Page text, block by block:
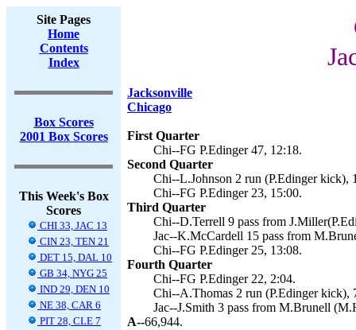
Site Pages
Home
Contents
Index
Box Scores
2001 Box Scores
This Week's Box
Scores
CHI 33, JAC 13
CIN 23, TEN 21
DET 15, DAL 10
GB 34, NYG 25
IND 29, DEN 10
NE 38, CAR 6
PIT 28, CLE 7
Jacksonville
Chicago
First Quarter
Chi--FG P.Edinger 47, 12:18.
Second Quarter
Chi--L.Johnson 2 run (P.Edinger kick),
Chi--FG P.Edinger 23, 15:00.
Third Quarter
Chi--D.Terrell 9 pass from
Jac--K.McCardell 15 pass from
Chi--FG P.Edinger 25, 13:08.
Fourth Quarter
Chi--FG P.Edinger 22, 2:04.
Chi--A.Thomas 2 run (P.Edinger kick),
Jac--J.Smith 3 pass from M.Brunell
A--66,944.